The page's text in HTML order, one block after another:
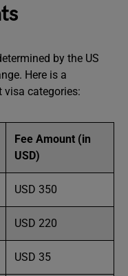
by the US
Here is a
categories:
Fee Amount (in
USD)
USD 350
USD 220
USD 35